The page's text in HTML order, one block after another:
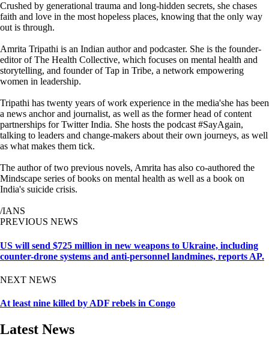
Crushed by generational trauma and long-hidden secrets, she chases
faith and love in the most hopeless places, knowing that the only way
out is through.
Amrita Tripathi is an Indian author and podcaster. She is the founder-
editor of The Health Collective, which focuses on mental health and
storytelling, and founder of Tap in Tribe, a network empowering
women in leadership.
Tripathi has twenty years of work experience in the media'she has been
a news anchor and journalist, as well as the former head of content
partnerships for Twitter India. She hosts the podcast #SayAgain,
talking to leaders and change-makers about their own journeys, as well
as what makes them tick.
The author of two previous novels, Amrita has also co-authored the
Mindscape series of books on mental health as well as a book on
India's suicide crisis.
/IANS
PREVIOUS NEWS
US will send $725 million in new weapons to Ukraine, including
counter-drone systems and anti-personnel landmines, reports AP.
NEXT NEWS
At least nine killed by ADF rebels in Congo
Latest News